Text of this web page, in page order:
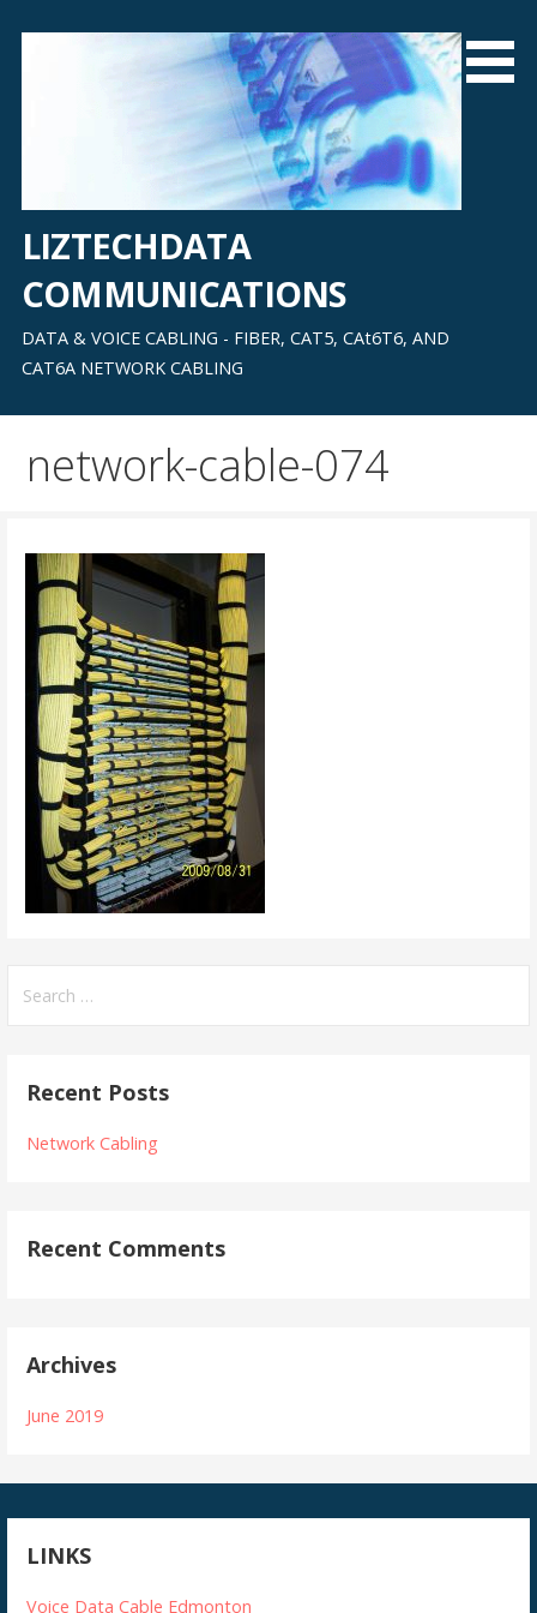
LIZTECHDATA
COMMUNICATIONS
DATA & VOICE CABLING - FIBER, CAT5, CAt6T6, AND
CAT6A NETWORK CABLING
network-cable-074
for:
Recent Posts
Network Cabling
Recent Comments
Archives
June 2019
LINKS
Voice Data Cable Edmonton